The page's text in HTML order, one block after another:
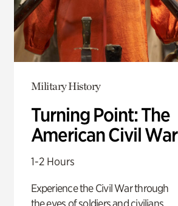
Military History
Turning Point: The
American Civil War
1-2 Hours
Experience the Civil War through
the eyes of soldiers and civilians.